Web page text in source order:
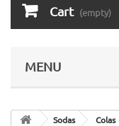
Cart (empty)
MENU
Sodas Colas